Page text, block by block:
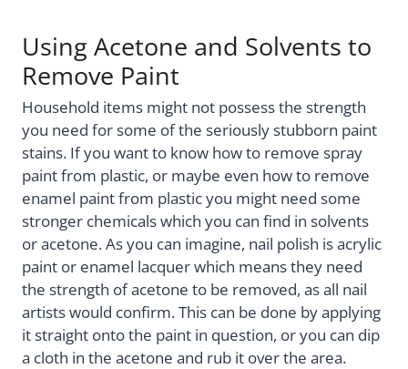
Using Acetone and Solvents to
Remove Paint
Household items might not possess the strength
you need for some of the seriously stubborn paint
stains. If you want to know how to remove spray
paint from plastic, or maybe even how to remove
enamel paint from plastic you might need some
stronger chemicals which you can find in solvents
or acetone. As you can imagine, nail polish is acrylic
paint or enamel lacquer which means they need
the strength of acetone to be removed, as all nail
artists would confirm. This can be done by applying
it straight onto the paint in question, or you can dip
a cloth in the acetone and rub it over the area.